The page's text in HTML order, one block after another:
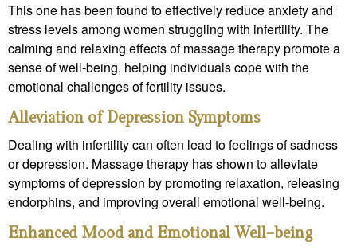
This one has been found to effectively reduce anxiety and
stress levels among women struggling with infertility. The
calming and relaxing effects of massage therapy promote a
sense of well-being, helping individuals cope with the
emotional challenges of fertility issues.
Alleviation of Depression Symptoms
Dealing with infertility can often lead to feelings of sadness
or depression. Massage therapy has shown to alleviate
symptoms of depression by promoting relaxation, releasing
endorphins, and improving overall emotional well-being.
Enhanced Mood and Emotional Well-being